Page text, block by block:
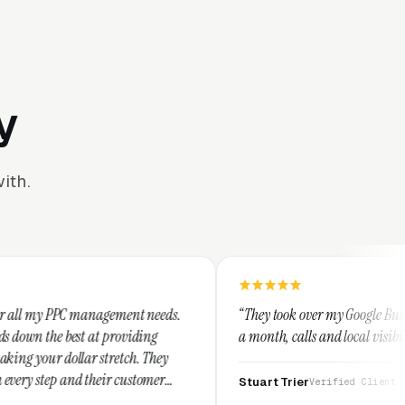
needs.
They
customer
“They took over my Google Business Profile and
a month, calls and local visibility doubled.”
Stuart Trier Verified Client